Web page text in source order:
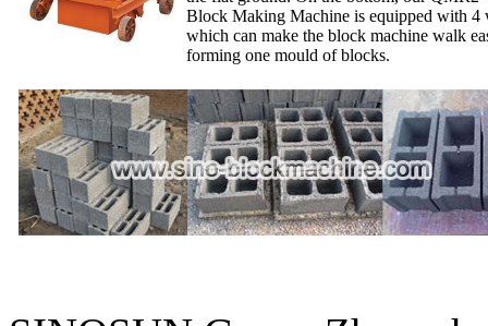
Block Making Machine is equipped with 4
which can make the block machine walk
forming one mould of blocks.